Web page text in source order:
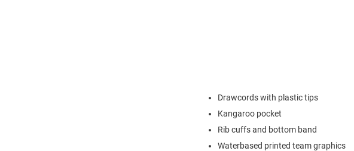
Drawcords with plastic tips
Kangaroo pocket
Rib cuffs and bottom band
Waterbased printed team graphics